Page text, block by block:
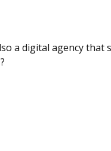
a digital agency